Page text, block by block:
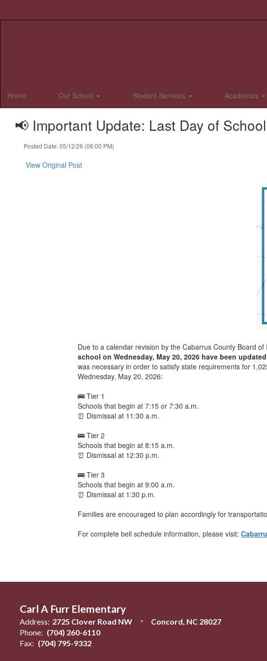
Home Our School Student Services Academics
📢 Important Update: Last Day of
Posted Date: 05/12/26 (06:00 PM)
View Original Post
Due to a calendar revision by the Cabarrus County Board
school on Wednesday, May 20, 2026 have been updated
was necessary in order to satisfy state requirements for
Wednesday, May 20, 2026:
🚌 Tier 1
Schools that begin at 7:15 or 7:30 a.m.
⏰ Dismissal at 11:30 a.m.
🚌 Tier 2
Schools that begin at 8:15 a.m.
⏰ Dismissal at 12:30 p.m.
🚌 Tier 3
Schools that begin at 9:00 a.m.
⏰ Dismissal at 1:30 p.m.
Families are encouraged to plan accordingly for
For complete bell schedule information, please visit:
Carl A Furr Elementary
Address: 2725 Clover Road NW
Concord, NC 28027
Phone: (704) 260-6110
Fax: (704) 795-9332